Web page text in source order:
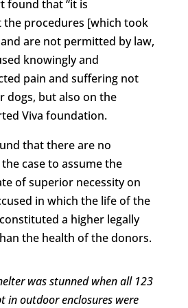
found that “it is
procedures [which took
are not permitted by law,
knowingly and
pain and suffering not
dogs, but also on the
Viva foundation.
that there are no
case to assume the
of superior necessity on
in which the life of the
a higher legally
the health of the donors.
was stunned when all 123
in outdoor enclosures were